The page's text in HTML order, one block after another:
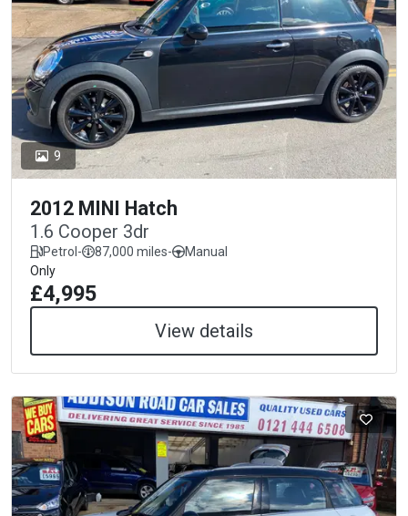
9
2012 MINI Hatch
1.6 Cooper 3dr
Petrol- 87,000 miles-
Manual
Only
£4,995
View details